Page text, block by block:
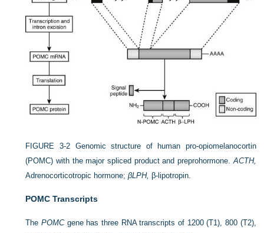
FIGURE 3-2
Genomic structure of human pro-opiomelanocortin
(POMC) with the major spliced product and preprohormone. ACTH,
Adrenocorticotropic hormone;βLPH, β-lipotropin.
POMC Transcripts
ThePOMCgene has three RNA transcripts of 1200 (T1), 800 (T2),